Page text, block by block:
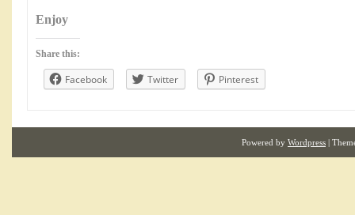
Enjoy
Share this:
Facebook Twitter Pinterest
Powered by Wordpress |